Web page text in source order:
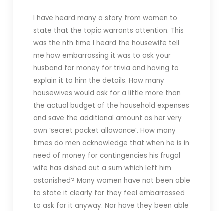
I have heard many a story from women to
state that the topic warrants attention. This
was the nth time I heard the housewife tell
me how embarrassing it was to ask your
husband for money for trivia and having to
explain it to him the details. How many
housewives would ask for a little more than
the actual budget of the household expenses
and save the additional amount as her very
own ‘secret pocket allowance’. How many
times do men acknowledge that when he is in
need of money for contingencies his frugal
wife has dished out a sum which left him
astonished? Many women have not been able
to state it clearly for they feel embarrassed
to ask for it anyway. Nor have they been able